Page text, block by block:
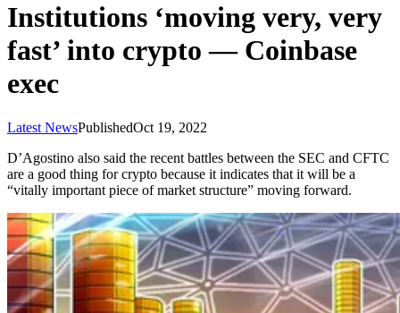
Institutions ‘moving very, very
fast’ into crypto — Coinbase
exec
Latest NewsPublishedOct 19, 2022
D’Agostino also said the recent battles between the SEC and CFTC
are a good thing for crypto because it indicates that it will be a
“vitally important piece of market structure” moving forward.